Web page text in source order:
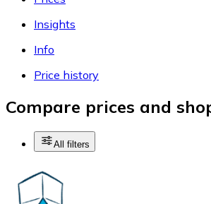
Insights
Info
Price history
Compare prices and
All filters